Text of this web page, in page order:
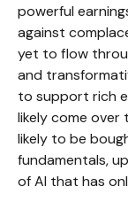
powerful
against
yet to flow
and
to support rich
likely come over
likely to be
fundamentals,
of AI that has